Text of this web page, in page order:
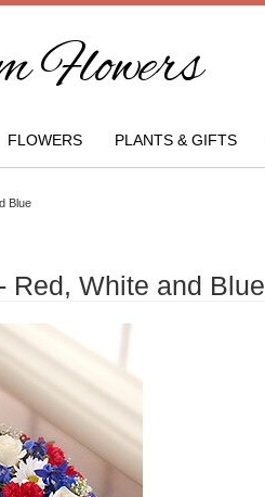
Flowers
FLOWERS PLANTS & GIFTS
Blue
Red, White and Blue